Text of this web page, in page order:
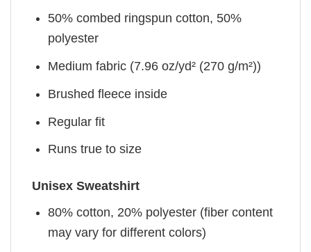
50% combed ringspun cotton, 50%
polyester
Medium fabric (7.96 oz/yd² (270 g/m²))
Brushed fleece inside
Regular fit
Runs true to size
Unisex Sweatshirt
80% cotton, 20% polyester (fiber content
may vary for different colors)